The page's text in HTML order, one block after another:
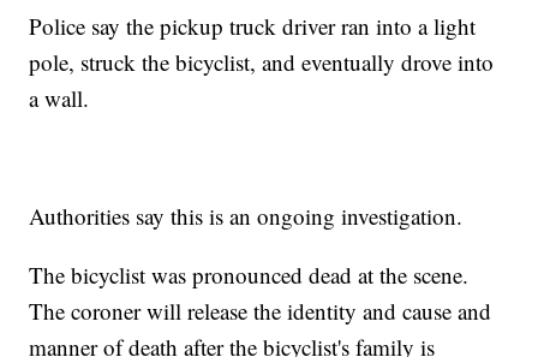
Police say the pickup truck driver ran into a light
pole, struck the bicyclist, and eventually drove into
a wall.
Authorities say this is an ongoing investigation.
The bicyclist was pronounced dead at the scene.
The coroner will release the identity and cause and
manner of death after the bicyclist's family is